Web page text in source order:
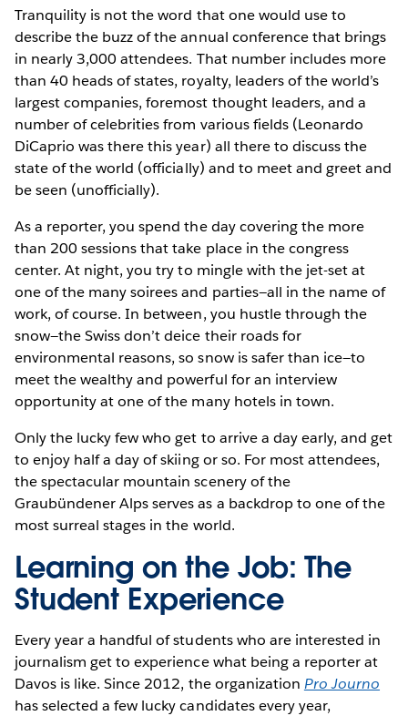
Tranquility is not the word that one would use to
describe the buzz of the annual conference that brings
in nearly 3,000 attendees. That number includes more
than 40 heads of states, royalty, leaders of the world’s
largest companies, foremost thought leaders, and a
number of celebrities from various fields (Leonardo
DiCaprio was there this year) all there to discuss the
state of the world (officially) and to meet and greet and
be seen (unofficially).
As a reporter, you spend the day covering the more
than 200 sessions that take place in the congress
center. At night, you try to mingle with the jet-set at
one of the many soirees and parties—all in the name of
work, of course. In between, you hustle through the
snow—the Swiss don’t deice their roads for
environmental reasons, so snow is safer than ice—to
meet the wealthy and powerful for an interview
opportunity at one of the many hotels in town.
Only the lucky few who get to arrive a day early, and get
to enjoy half a day of skiing or so. For most attendees,
the spectacular mountain scenery of the
Graubündener Alps serves as a backdrop to one of the
most surreal stages in the world.
Learning on the Job: The
Student Experience
Every year a handful of students who are interested in
journalism get to experience what being a reporter at
Davos is like. Since 2012, the organization Pro Journo
has selected a few lucky candidates every year,